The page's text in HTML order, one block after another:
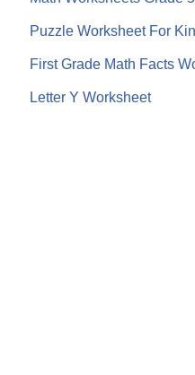
Puzzle Worksheet For
First Grade Math Facts
Letter Y Worksheet